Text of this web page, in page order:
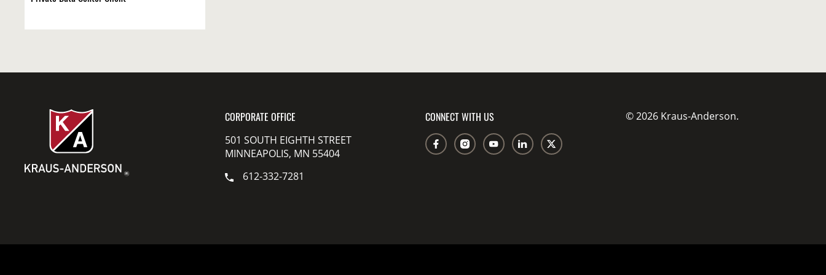
CORPORATE OFFICE
501 SOUTH EIGHTH STREET
MINNEAPOLIS, MN 55404
612-332-7281
CONNECT WITH US © 2026 Kraus-Anderson.